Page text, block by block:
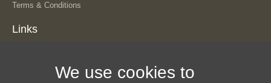
Terms & Conditions
Links
We use cookies to